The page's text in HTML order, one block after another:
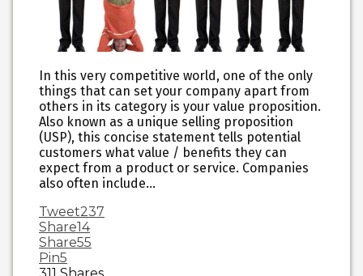
In this very competitive world, one of the only
things that can set your company apart from
others in its category is your value proposition.
Also known as a unique selling proposition
(USP), this concise statement tells potential
customers what value / benefits they can
expect from a product or service. Companies
also often include…
Tweet237
Share14
Share55
Pin5
311 Shares